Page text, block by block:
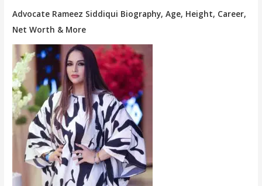
Advocate Rameez Siddiqui Biography, Age, Height, Career,
Net Worth & More